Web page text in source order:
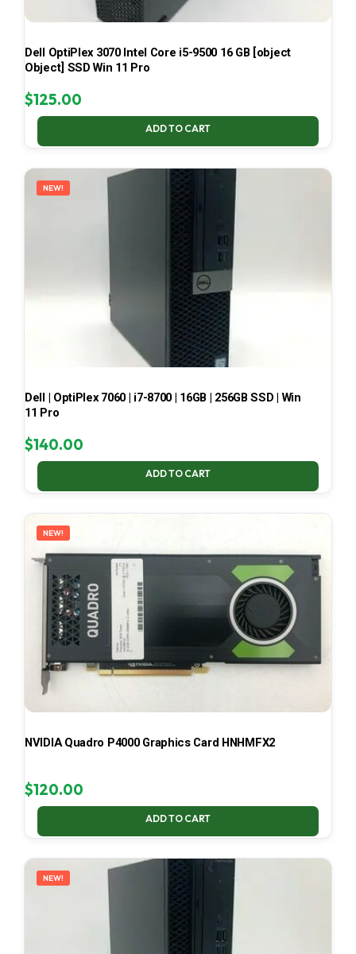
Dell OptiPlex 3070 Intel Core i5-9500 16 GB [object
Object] SSD Win 11 Pro
$125.00
ADD TO CART
NEW!
Dell | OptiPlex 7060 | i7-8700 | 16GB | 256GB SSD | Win
11 Pro
$140.00
ADD TO CART
NEW!
NVIDIA Quadro P4000 Graphics Card HNHMFX2
$120.00
ADD TO CART
NEW!